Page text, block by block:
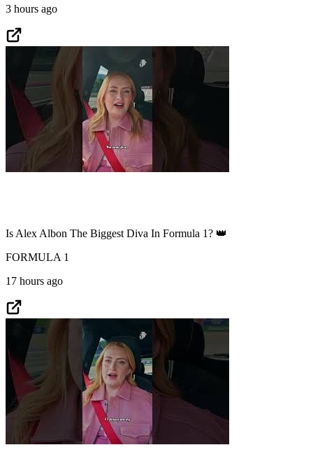
3 hours ago
Is Alex Albon The Biggest Diva In Formula 1? 👑
FORMULA 1
17 hours ago